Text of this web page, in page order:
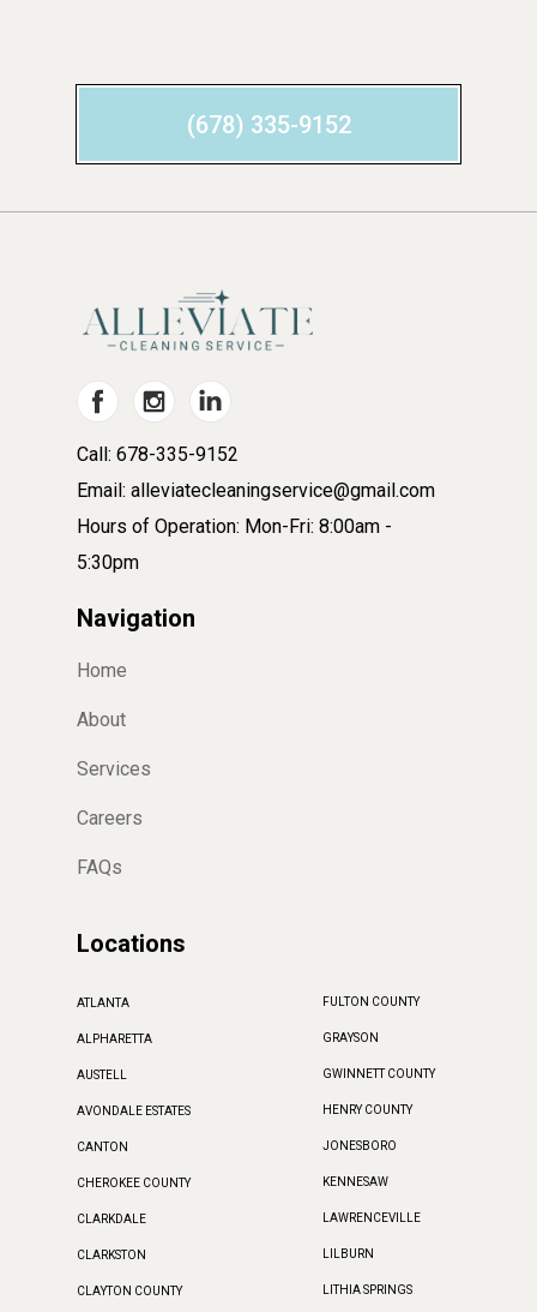
(678) 335-9152
Call: 678-335-9152
Email: alleviatecleaningservice@gmail.com
Hours of Operation: Mon-Fri: 8:00am -
5:30pm
Navigation
Home
About
Services
Careers
FAQs
Locations
ATLANTA
ALPHARETTA
AUSTELL
AVONDALE ESTATES
CANTON
CHEROKEE COUNTY
CLARKDALE
CLARKSTON
CLAYTON COUNTY
FULTON COUNTY
GRAYSON
GWINNETT COUNTY
HENRY COUNTY
JONESBORO
KENNESAW
LAWRENCEVILLE
LILBURN
LITHIA SPRINGS